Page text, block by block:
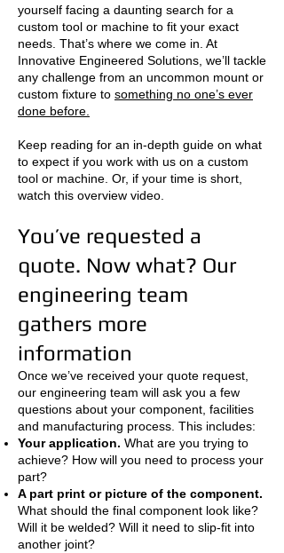
yourself facing a daunting search for a
custom tool or machine to fit your exact
needs. That’s where we come in. At
Innovative Engineered Solutions, we’ll tackle
any challenge from an uncommon mount or
custom fixture to something no one’s ever
done before.
Keep reading for an in-depth guide on what
to expect if you work with us on a custom
tool or machine. Or, if your time is short,
watch this overview video.
You’ve requested a
quote. Now what? Our
engineering team
gathers more
information
Once we’ve received your quote request,
our engineering team will ask you a few
questions about your component, facilities
and manufacturing process. This includes:
Your application. What are you trying to
achieve? How will you need to process your
part?
A part print or picture of the component.
What should the final component look like?
Will it be welded? Will it need to slip-fit into
another joint?